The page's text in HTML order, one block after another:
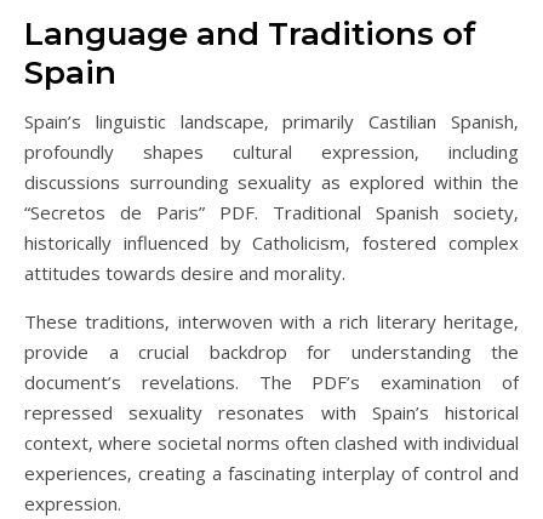
Language and Traditions of
Spain
Spain’s linguistic landscape‚ primarily Castilian Spanish‚
profoundly shapes cultural expression‚ including
discussions surrounding sexuality as explored within the
“Secretos de Paris” PDF. Traditional Spanish society‚
historically influenced by Catholicism‚ fostered complex
attitudes towards desire and morality.
These traditions‚ interwoven with a rich literary heritage‚
provide a crucial backdrop for understanding the
document’s revelations. The PDF’s examination of
repressed sexuality resonates with Spain’s historical
context‚ where societal norms often clashed with individual
experiences‚ creating a fascinating interplay of control and
expression.